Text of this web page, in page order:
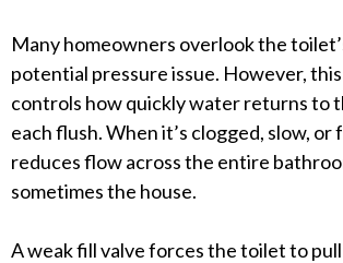
Many homeowners overlook the
potential pressure issue. However,
controls how quickly water returns to
each flush. When it’s clogged, slow, or
reduces flow across the entire
sometimes the house.
A weak fill valve forces the toilet to